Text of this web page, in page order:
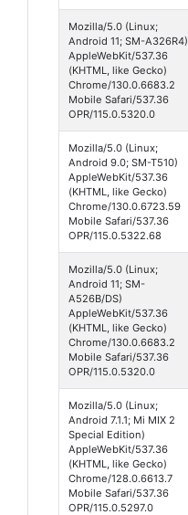
Mozilla/5.0 (Linux;
Android 11; SM-A326R4)
AppleWebKit/537.36
(KHTML, like Gecko)
Chrome/130.0.6683.2
Mobile Safari/537.36
OPR/115.0.5320.0
Mozilla/5.0 (Linux;
Android 9.0; SM-T510)
AppleWebKit/537.36
(KHTML, like Gecko)
Chrome/130.0.6723.59
Mobile Safari/537.36
OPR/115.0.5322.68
Mozilla/5.0 (Linux;
Android 11; SM-
A526B/DS)
AppleWebKit/537.36
(KHTML, like Gecko)
Chrome/130.0.6683.2
Mobile Safari/537.36
OPR/115.0.5320.0
Mozilla/5.0 (Linux;
Android 7.1.1; Mi MIX 2
Special Edition)
AppleWebKit/537.36
(KHTML, like Gecko)
Chrome/128.0.6613.7
Mobile Safari/537.36
OPR/115.0.5297.0